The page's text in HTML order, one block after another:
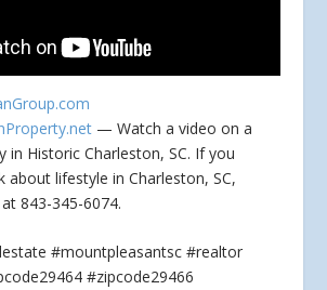
— Watch a video on a
in Historic Charleston, SC. If you
about lifestyle in Charleston, SC,
843-345-6074.
#mountpleasantsc #realtor
#zipcode29466